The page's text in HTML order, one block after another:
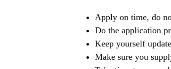
Apply on time, do
Do the application
Keep yourself
Make sure you